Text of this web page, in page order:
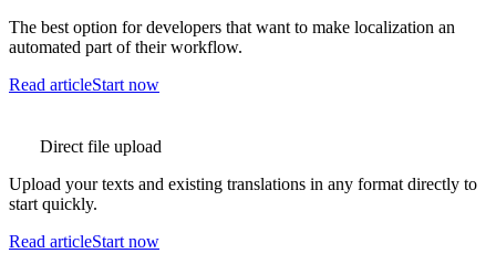
The best option for developers that want to make localization an
automated part of their workflow.
Read articleStart now
Direct file upload
Upload your texts and existing translations in any format directly to
start quickly.
Read articleStart now